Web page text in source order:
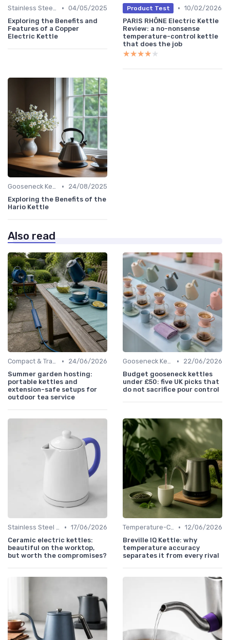
Stainless Steel Kettles • 04/05/2025
Exploring the Benefits and
Features of a Copper
Electric Kettle
Product Test • 10/02/2026
PARIS RHÔNE Electric Kettle
Review: a no-nonsense
temperature-control kettle
that does the job
★★★★★
★★★★★
Gooseneck Kettles for Pour-Over •
24/08/2025
Exploring the Benefits of the
Hario Kettle
Also read
Compact & Travel Kettles •
24/06/2026
Summer garden hosting:
portable kettles and
extension-safe setups for
outdoor tea service
Gooseneck Kettles for Pour-Over •
22/06/2026
Budget gooseneck kettles
under £50: five UK picks that
do not sacrifice pour control
Stainless Steel Kettles • 17/06/2026
Ceramic electric kettles:
beautiful on the worktop,
but worth the compromises?
Temperature-Control Kettles • 12/06/2026
Breville IQ Kettle: why
temperature accuracy
separates it from every rival